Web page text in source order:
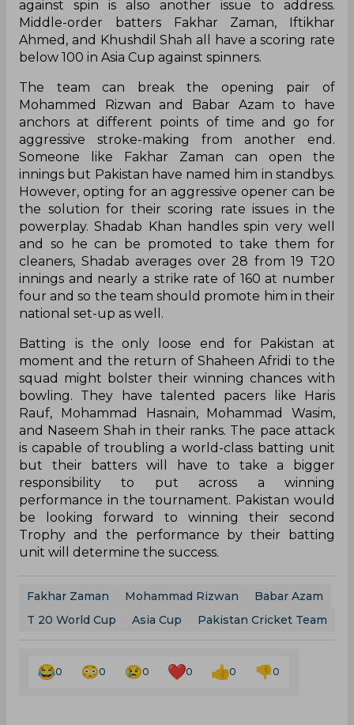
against spin is also another issue to address.
Middle-order batters Fakhar Zaman, Iftikhar
Ahmed, and Khushdil Shah all have a scoring rate
below 100 in Asia Cup against spinners.
The team can break the opening pair of
Mohammed Rizwan and Babar Azam to have
anchors at different points of time and go for
aggressive stroke-making from another end.
Someone like Fakhar Zaman can open the
innings but Pakistan have named him in standbys.
However, opting for an aggressive opener can be
the solution for their scoring rate issues in the
powerplay. Shadab Khan handles spin very well
and so he can be promoted to take them for
cleaners, Shadab averages over 28 from 19 T20
innings and nearly a strike rate of 160 at number
four and so the team should promote him in their
national set-up as well.
Batting is the only loose end for Pakistan at
moment and the return of Shaheen Afridi to the
squad might bolster their winning chances with
bowling. They have talented pacers like Haris
Rauf, Mohammad Hasnain, Mohammad Wasim,
and Naseem Shah in their ranks. The pace attack
is capable of troubling a world-class batting unit
but their batters will have to take a bigger
responsibility to put across a winning
performance in the tournament. Pakistan would
be looking forward to winning their second
Trophy and the performance by their batting
unit will determine the success.
Fakhar Zaman Mohammad Rizwan
Babar Azam
T 20 World Cup
Asia Cup Pakistan Cricket Team
0 0 0 0 0 0